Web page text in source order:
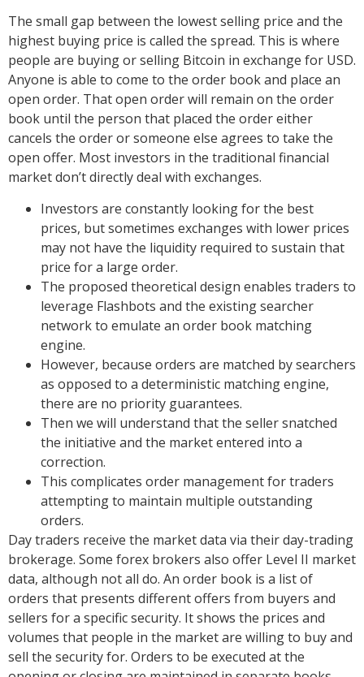
The small gap between the lowest selling price and the
highest buying price is called the spread. This is where
people are buying or selling Bitcoin in exchange for USD.
Anyone is able to come to the order book and place an
open order. That open order will remain on the order
book until the person that placed the order either
cancels the order or someone else agrees to take the
open offer. Most investors in the traditional financial
market don’t directly deal with exchanges.
Investors are constantly looking for the best
prices, but sometimes exchanges with lower prices
may not have the liquidity required to sustain that
price for a large order.
The proposed theoretical design enables traders to
leverage Flashbots and the existing searcher
network to emulate an order book matching
engine.
However, because orders are matched by searchers
as opposed to a deterministic matching engine,
there are no priority guarantees.
Then we will understand that the seller snatched
the initiative and the market entered into a
correction.
This complicates order management for traders
attempting to maintain multiple outstanding
orders.
Day traders receive the market data via their day-trading
brokerage. Some forex brokers also offer Level II market
data, although not all do. An order book is a list of
orders that presents different offers from buyers and
sellers for a specific security. It shows the prices and
volumes that people in the market are willing to buy and
sell the security for. Orders to be executed at the